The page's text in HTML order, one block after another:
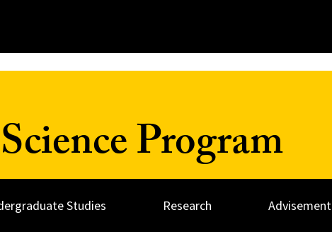
Program
Studies Research Advisement